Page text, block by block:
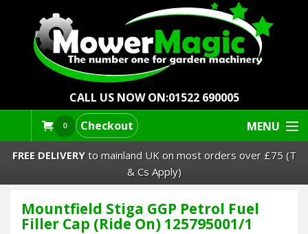
CALL US NOW ON:01522 690005
0 Checkout MENU
Lawn Mowers & Ride-Ons
FREE DELIVERYto mainland UK on most orders over £75 (T
& Cs Apply)
Mountfield Stiga GGP Petrol Fuel
Filler Cap (Ride On) 125795001/1